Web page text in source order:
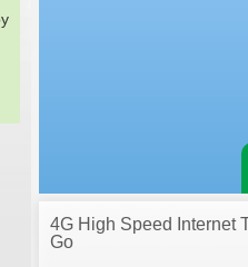
4G High Speed Internet
Go